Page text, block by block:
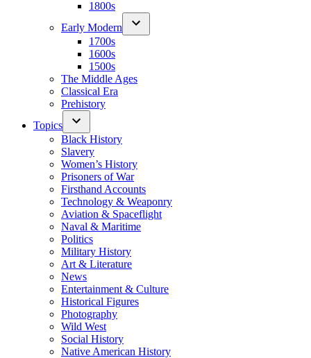
1800s
Early Modern
1700s
1600s
1500s
The Middle Ages
Classical Era
Prehistory
Topics
Black History
Slavery
Women’s History
Prisoners of War
Firsthand Accounts
Technology & Weaponry
Aviation & Spaceflight
Naval & Maritime
Politics
Military History
Art & Literature
News
Entertainment & Culture
Historical Figures
Photography
Wild West
Social History
Native American History